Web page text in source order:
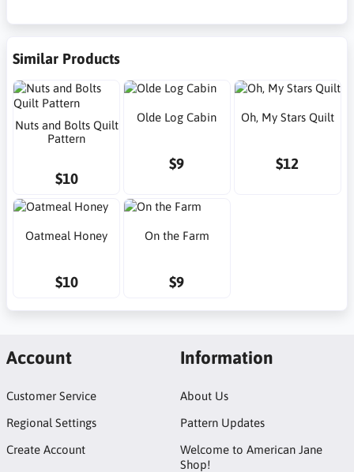
Similar Products
Nuts and Bolts Quilt
Pattern
$10
Olde Log Cabin
$9
Oh, My Stars Quilt
$12
Oatmeal Honey
$10
On the Farm
$9
Account
Customer Service
Regional Settings
Create Account
Information
About Us
Pattern Updates
Welcome to American Jane
Shop!